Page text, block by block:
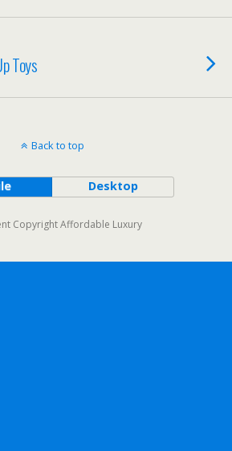
Toys
Back to top
Desktop
Copyright Affordable Luxury